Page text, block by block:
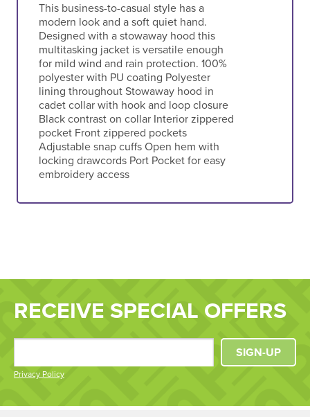
This business-to-casual style has a
modern look and a soft quiet hand.
Designed with a stowaway hood this
multitasking jacket is versatile enough
for mild wind and rain protection. 100%
polyester with PU coating Polyester
lining throughout Stowaway hood in
cadet collar with hook and loop closure
Black contrast on collar Interior zippered
pocket Front zippered pockets
Adjustable snap cuffs Open hem with
locking drawcords Port Pocket for easy
embroidery access
RECEIVE SPECIAL OFFERS
Privacy Policy
SIGN-UP